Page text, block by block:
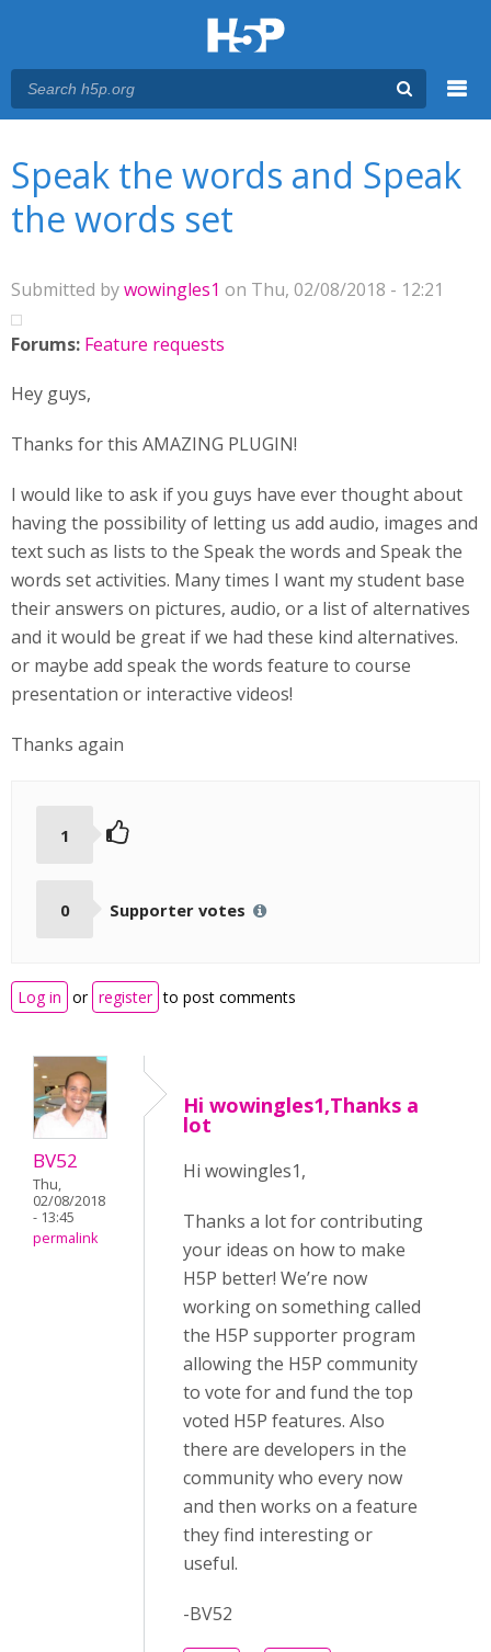
Speak the words and Speak
the words set
Submitted bywowingles1 on Thu, 02/08/2018 - 12:21
Forums: Feature requests
Hey guys,
Thanks for this AMAZING PLUGIN!
I would like to ask if you guys have ever thought about
having the possibility of letting us add audio, images and
text such as lists to the Speak the words and Speak the
words set activities. Many times I want my student base
their answers on pictures, audio, or a list of alternatives
and it would be great if we had these kind alternatives.
or maybe add speak the words feature to course
presentation or interactive videos!
Thanks again
1
0 Supporter votes
Log in or register to post comments
BV52
Thu,
02/08/2018
- 13:45
permalink
Hi wowingles1,Thanks a
lot
Hi wowingles1,
Thanks a lot for contributing
your ideas on how to make
H5P better! We’re now
working on something called
the H5P supporter program
allowing the H5P community
to vote for and fund the top
voted H5P features. Also
there are developers in the
community who every now
and then works on a feature
they find interesting or
useful.
-BV52